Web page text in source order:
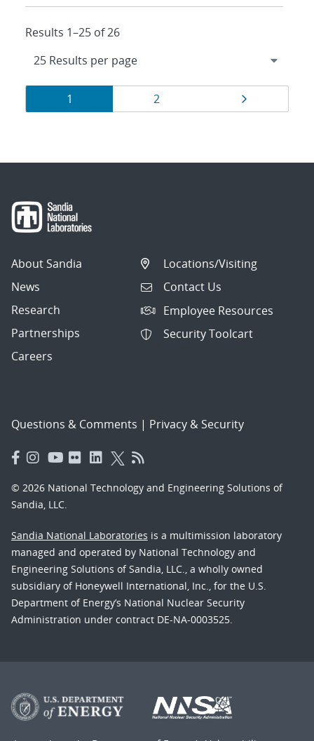
Results 1–25 of 26
Results
navigation
Page
1 Page
2
About Sandia
News
Research
Partnerships
Careers
Locations/Visiting
Contact Us
Employee Resources
Security Toolcart
Questions & Comments | Privacy & Security
© 2026 National Technology and Engineering Solutions of
Sandia, LLC.
Sandia National Laboratories is a multimission laboratory
managed and operated by National Technology and
Engineering Solutions of Sandia, LLC., a wholly owned
subsidiary of Honeywell International, Inc., for the U.S.
Department of Energy’s National Nuclear Security
Administration under contract DE-NA-0003525.